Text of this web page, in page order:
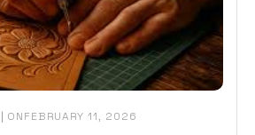
| ONFEBRUARY 11, 2026